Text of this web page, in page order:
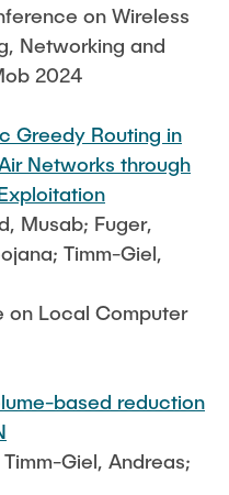
on Wireless
Networking and
2024
Greedy Routing in
Networks through
Musab; Fuger,
Timm-Giel,
on Local Computer
based reduction
Giel, Andreas;